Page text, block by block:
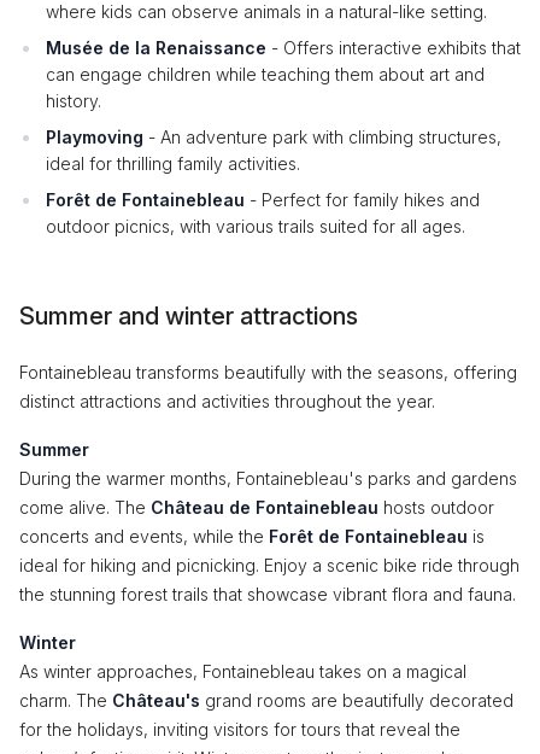
where kids can observe animals in a natural-like setting.
Musée de la Renaissance - Offers interactive exhibits that
can engage children while teaching them about art and
history.
Playmoving - An adventure park with climbing structures,
ideal for thrilling family activities.
Forêt de Fontainebleau - Perfect for family hikes and
outdoor picnics, with various trails suited for all ages.
Summer and winter attractions
Fontainebleau transforms beautifully with the seasons, offering
distinct attractions and activities throughout the year.
Summer
During the warmer months, Fontainebleau's parks and gardens
come alive. The Château de Fontainebleau hosts outdoor
concerts and events, while the Forêt de Fontainebleau is
ideal for hiking and picnicking. Enjoy a scenic bike ride through
the stunning forest trails that showcase vibrant flora and fauna.
Winter
As winter approaches, Fontainebleau takes on a magical
charm. The Château's grand rooms are beautifully decorated
for the holidays, inviting visitors for tours that reveal the